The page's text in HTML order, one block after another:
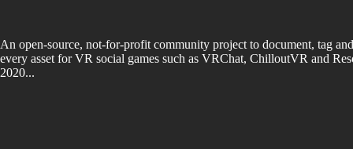
An open-source, not-for-profit community project to document, tag
every asset for VR social games such as VRChat, ChilloutVR and
2020...